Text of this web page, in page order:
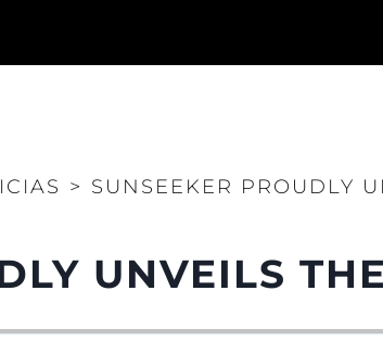
> SUNSEEKER PROUDLY
UNVEILS